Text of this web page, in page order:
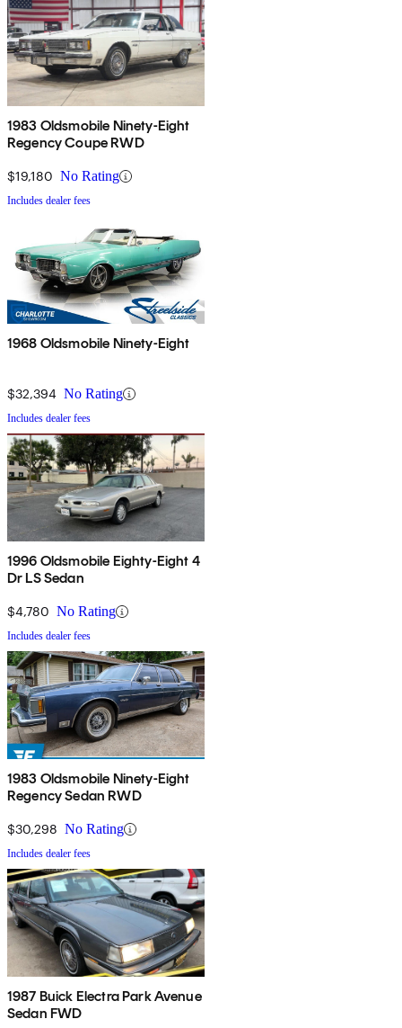
1983 Oldsmobile Ninety-Eight
Regency Coupe RWD
$19,180 No Rating
Includes dealer fees
1968 Oldsmobile Ninety-Eight
$32,394 No Rating
Includes dealer fees
1996 Oldsmobile Eighty-Eight 4
Dr LS Sedan
$4,780 No Rating
Includes dealer fees
1983 Oldsmobile Ninety-Eight
Regency Sedan RWD
$30,298 No Rating
Includes dealer fees
1987 Buick Electra Park Avenue
Sedan FWD